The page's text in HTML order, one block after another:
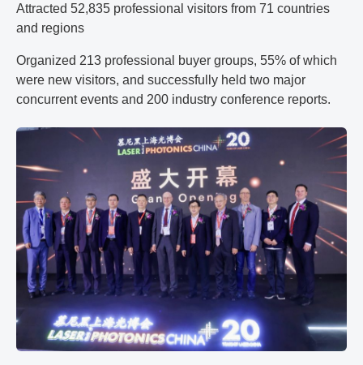
Attracted 52,835 professional visitors from 71 countries
and regions
Organized 213 professional buyer groups, 55% of which
were new visitors, and successfully held two major
concurrent events and 200 industry conference reports.